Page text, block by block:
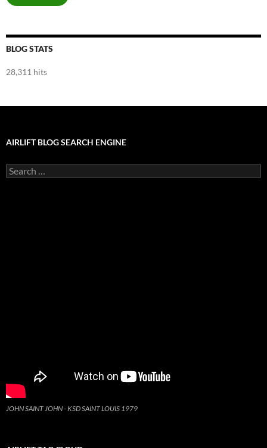
BLOG STATS
28,311 hits
AIRLIFT BLOG SEARCH ENGINE
Search
for:
JOHN SAINT JOHN - KSD SAINT LOUIS 1979